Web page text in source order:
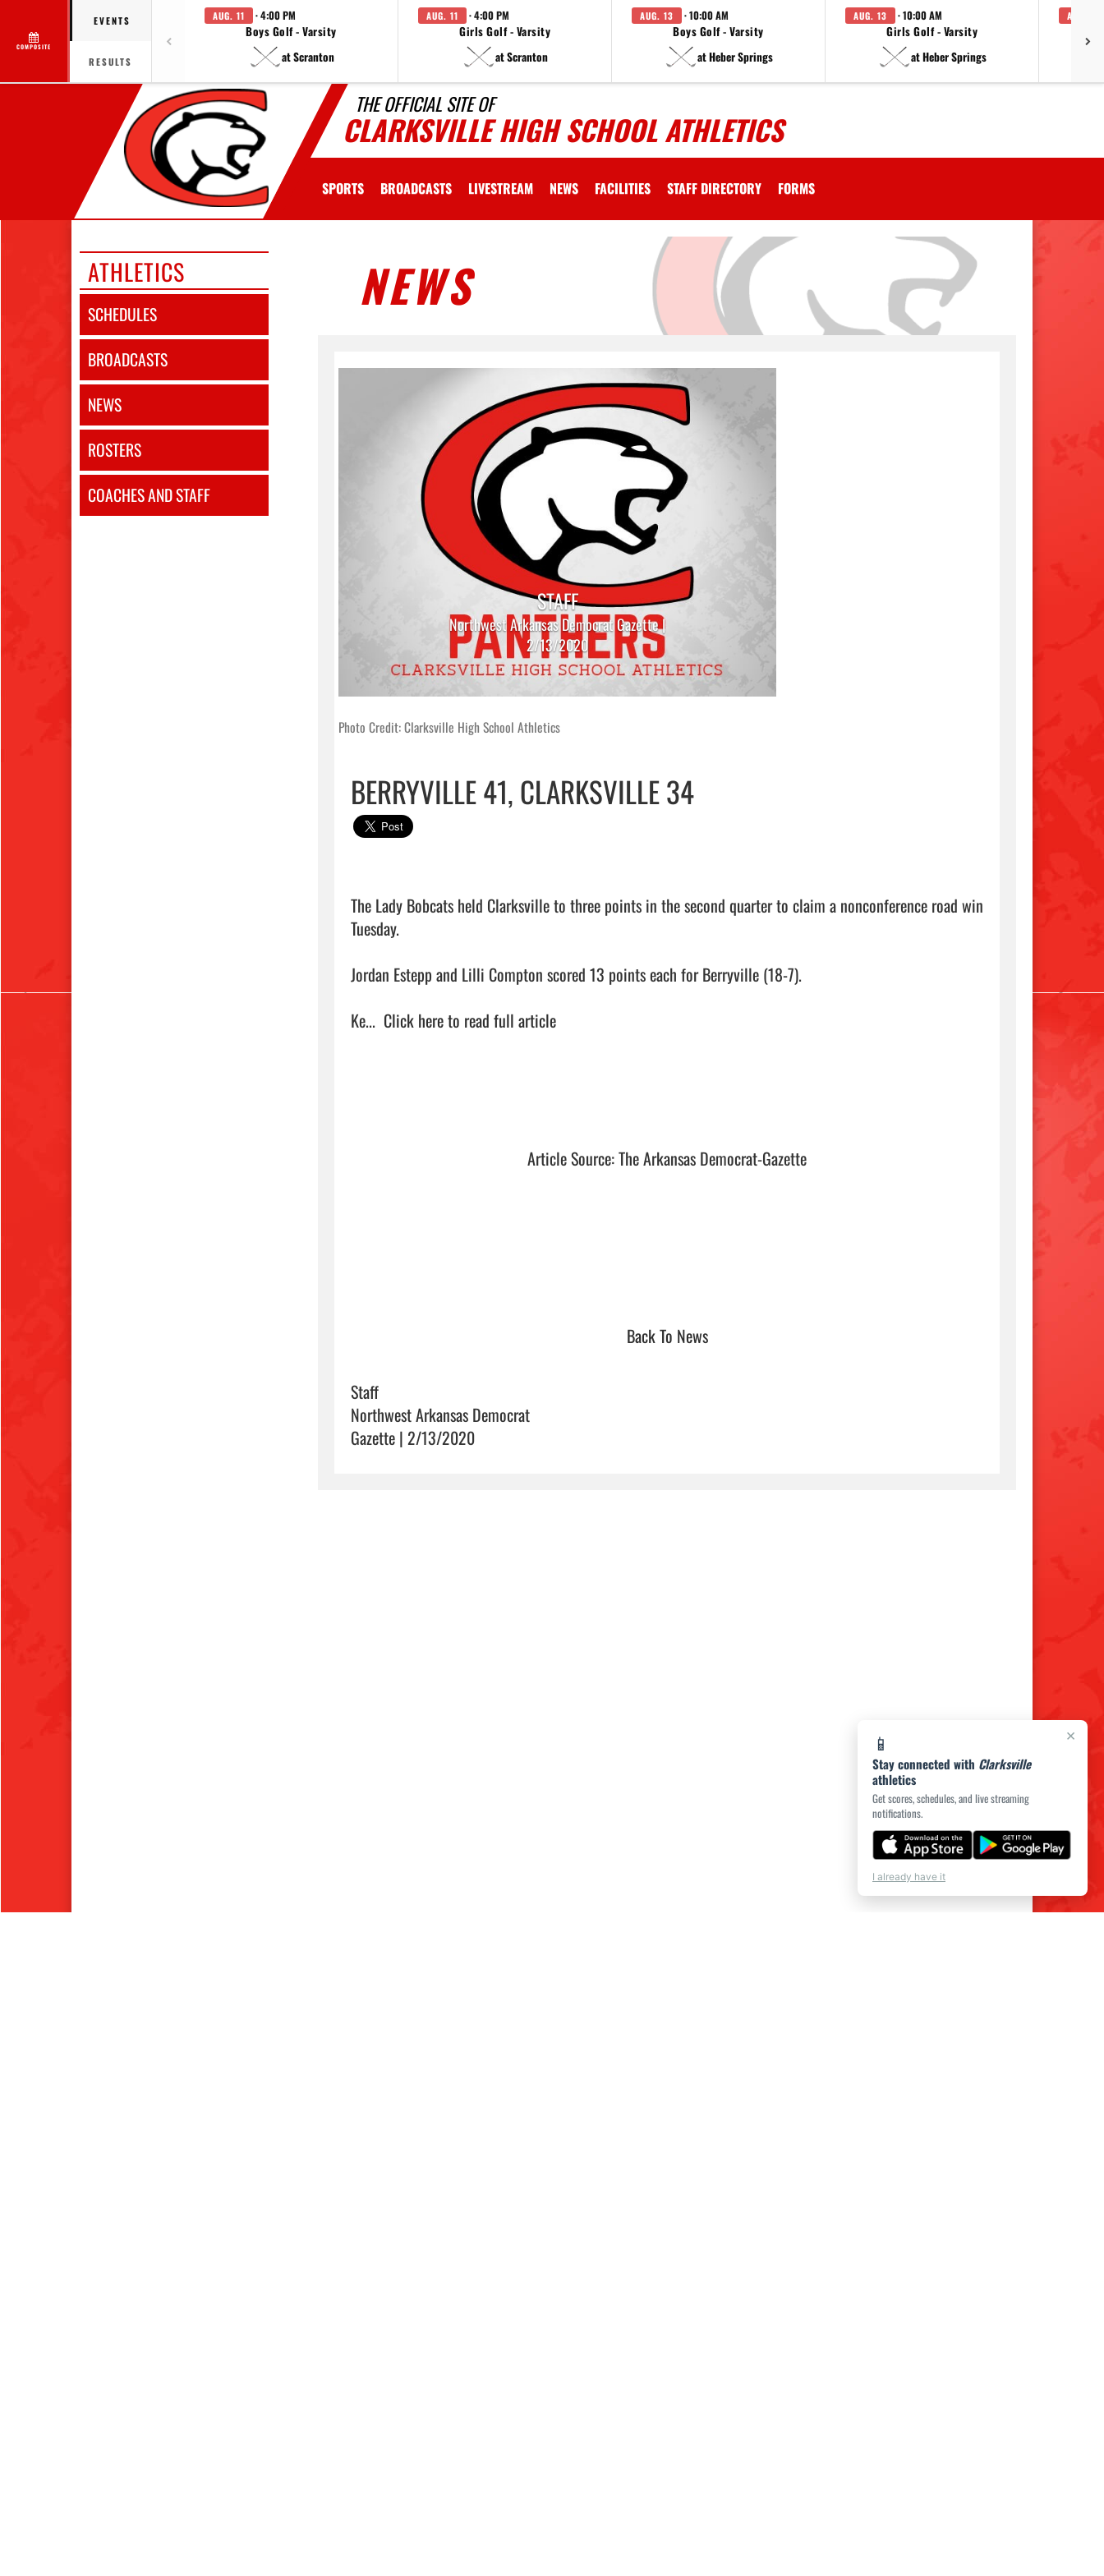
COMPOSITE
EVENTS
RESULTS
AUG. 11 · 4:00 PM
Boys Golf - Varsity
at Scranton
AUG. 11 · 4:00 PM
Girls Golf - Varsity
at Scranton
AUG. 13 · 10:00 AM
Boys Golf - Varsity
at Heber Springs
AUG. 13 · 10:00 AM
Girls Golf - Varsity
at Heber Springs
AUG. 14
THE OFFICIAL SITE OF
CLARKSVILLE HIGH SCHOOL ATHLETICS
SPORTS BROADCASTS LIVESTREAM NEWS FACILITIES STAFF DIRECTORY FORMS
ATHLETICS
SCHEDULES
BROADCASTS
NEWS
ROSTERS
COACHES AND STAFF
NEWS
STAFF
Northwest Arkansas Democrat Gazette |
2/13/2020
Photo Credit: Clarksville High School Athletics
BERRYVILLE 41, CLARKSVILLE 34
The Lady Bobcats held Clarksville to three points in the second quarter to claim a nonconference road win
Tuesday.
Jordan Estepp and Lilli Compton scored 13 points each for Berryville (18-7).
Ke... Click here to read full article
Article Source: The Arkansas Democrat-Gazette
Back To News
Staff
Northwest Arkansas Democrat
Gazette | 2/13/2020
×
📱
Stay connected with Clarksville
athletics
Get scores, schedules, and live streaming
notifications.
I already have it